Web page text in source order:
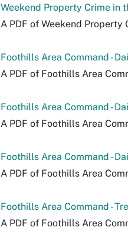
Weekend Property Crime in
A PDF of Weekend
Foothills Area Command -
A PDF of Foothills Area
Foothills Area Command -
A PDF of Foothills Area
Foothills Area Command -
A PDF of Foothills Area
Foothills Area Command -
A PDF of Foothills Area